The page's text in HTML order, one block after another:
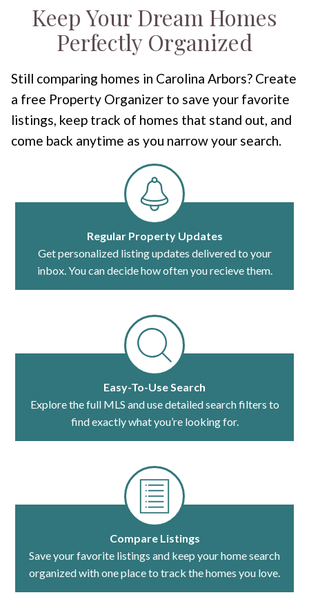
Keep Your Dream Homes
Perfectly Organized
Still comparing homes in Carolina Arbors? Create
a free Property Organizer to save your favorite
listings, keep track of homes that stand out, and
come back anytime as you narrow your search.
Regular Property Updates
Get personalized listing updates delivered to your
inbox. You can decide how often you recieve them.
Easy-To-Use Search
Explore the full MLS and use detailed search filters to
find exactly what you’re looking for.
Compare Listings
Save your favorite listings and keep your home search
organized with one place to track the homes you love.